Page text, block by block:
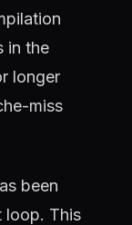
in the
longer
miss
been
loop. This